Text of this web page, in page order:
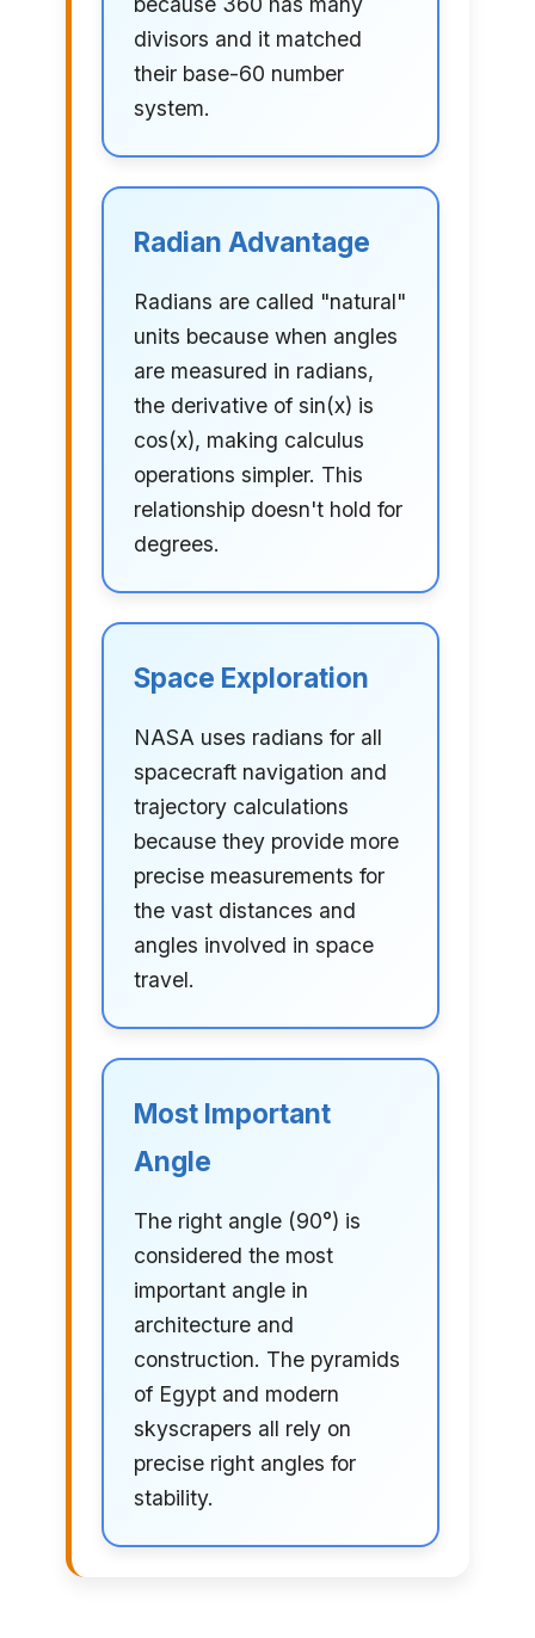
divisors and it matched
their base-60 number
system.
Radian Advantage
Radians are called "natural"
units because when angles
are measured in radians,
the derivative of sin(x) is
cos(x), making calculus
operations simpler. This
relationship doesn't hold for
degrees.
Space Exploration
NASA uses radians for all
spacecraft navigation and
trajectory calculations
because they provide more
precise measurements for
the vast distances and
angles involved in space
travel.
Most Important
Angle
The right angle (90°) is
considered the most
important angle in
architecture and
construction. The pyramids
of Egypt and modern
skyscrapers all rely on
precise right angles for
stability.